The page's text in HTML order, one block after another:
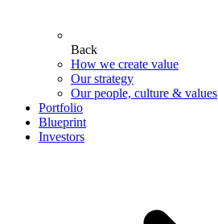
Back
How we create value
Our strategy
Our people, culture & values
Portfolio
Blueprint
Investors